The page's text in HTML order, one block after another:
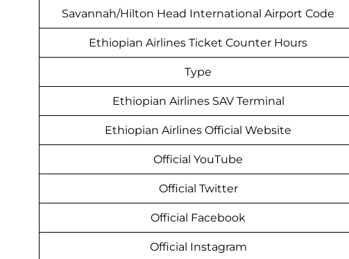
Savannah/Hilton Head International Airport Code
Ethiopian Airlines Ticket Counter Hours
Type
Ethiopian Airlines SAV Terminal
Ethiopian Airlines Official Website
Official YouTube
Official Twitter
Official Facebook
Official Instagram